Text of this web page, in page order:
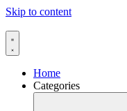
Skip to content
Home
Categories